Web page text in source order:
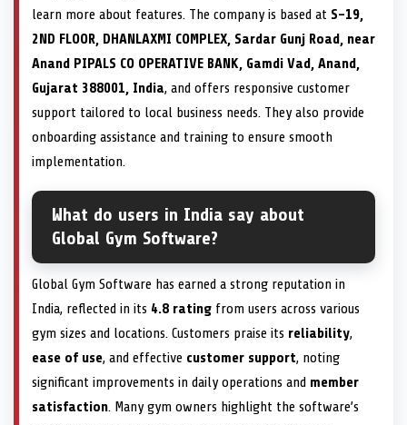
learn more about features. The company is based at S-19,
2ND FLOOR, DHANLAXMI COMPLEX, Sardar Gunj Road, near
Anand PIPALS CO OPERATIVE BANK, Gamdi Vad, Anand,
Gujarat 388001, India, and offers responsive customer
support tailored to local business needs. They also provide
onboarding assistance and training to ensure smooth
implementation.
What do users in India say about
Global Gym Software?
Global Gym Software has earned a strong reputation in
India, reflected in its 4.8 rating from users across various
gym sizes and locations. Customers praise its reliability,
ease of use, and effective customer support, noting
significant improvements in daily operations and member
satisfaction. Many gym owners highlight the software’s